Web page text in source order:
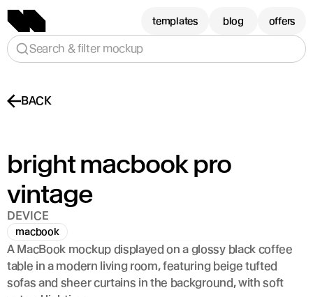
BACK
bright macbook pro
vintage
DEVICE
macbook
A MacBook mockup displayed on a glossy black coffee
table in a modern living room, featuring beige tufted
sofas and sheer curtains in the background, with soft
templates blog offers
Search & filter mockup